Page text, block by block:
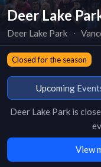
Deer Lake
Deer Lake Park ∙
Closed for the season
Upcoming
Deer Lake Parkis
View